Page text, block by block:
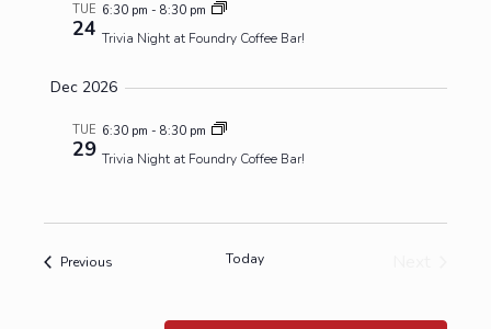
TUE
24
6:30 pm - 8:30 pm
Trivia Night at Foundry Coffee Bar!
Dec 2026
TUE
29
6:30 pm - 8:30 pm
Trivia Night at Foundry Coffee Bar!
PreviousEvents Today